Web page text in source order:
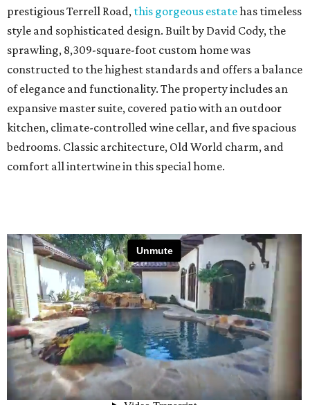
prestigious Terrell Road, this gorgeous estatehas timeless
style and sophisticated design. Built by David Cody, the
sprawling, 8,309-square-foot custom home was
constructed to the highest standards and offers a balance
of elegance and functionality. The property includes an
expansive master suite, covered patio with an outdoor
kitchen, climate-controlled wine cellar, and five spacious
bedrooms. Classic architecture, Old World charm, and
comfort all intertwine in this special home.